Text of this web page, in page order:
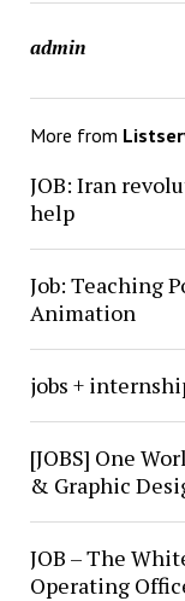
admin
More from
JOB: Iran
help
Job: Teaching
Animation
jobs +
[JOBS] One
& Graphic
JOB – The
Operating